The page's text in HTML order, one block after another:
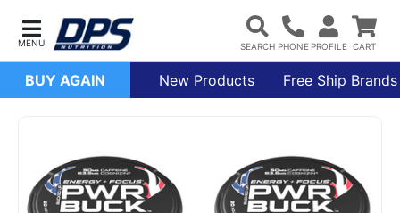
BUY AGAIN New Products Free Ship Brands